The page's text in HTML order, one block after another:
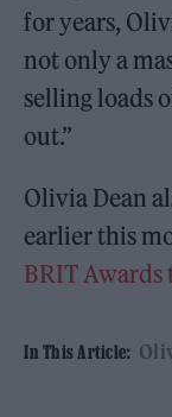
for years,
not only a
selling loads
out.”
Olivia Dean
earlier this
BRIT Awards
In This Article: